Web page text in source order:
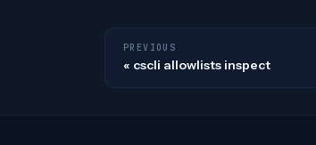
PREVIOUS
cscli allowlists inspect